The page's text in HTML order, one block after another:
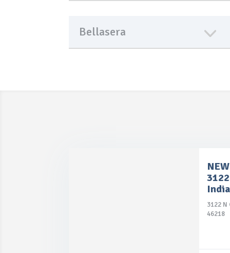
Bellasera
3122 N
46218